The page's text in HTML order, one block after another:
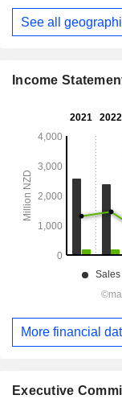
June
See all
Executive
Income
More financial